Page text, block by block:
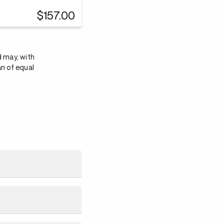
$157.00
may, with
of equal